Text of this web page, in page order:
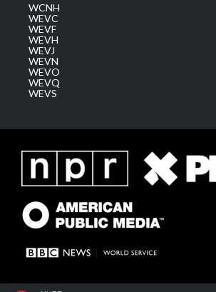
WCNH
WEVC
WEVF
WEVH
WEVJ
WEVN
WEVO
WEVQ
WEVS